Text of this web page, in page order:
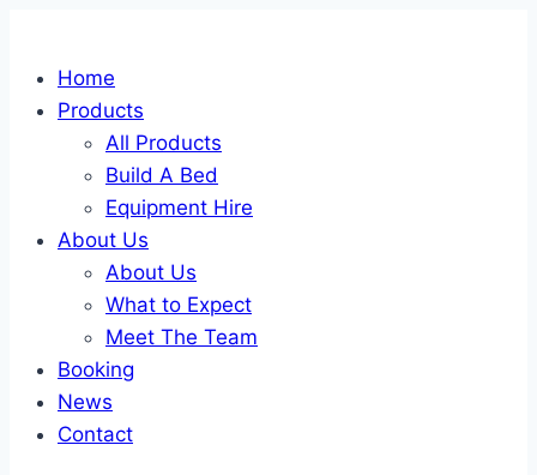
contentHome
Products
All Products
Build A Bed
Equipment Hire
About Us
About Us
What to Expect
Meet The Team
Booking
News
Contact